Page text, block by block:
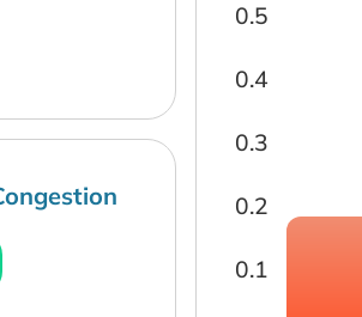
0.1
0.2
0.3
0.4
0.5